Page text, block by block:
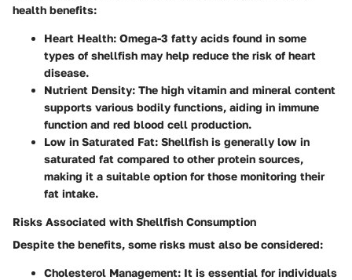
health benefits:
Heart Health: Omega-3 fatty acids found in some
types of shellfish may help reduce the risk of heart
disease.
Nutrient Density: The high vitamin and mineral content
supports various bodily functions, aiding in immune
function and red blood cell production.
Low in Saturated Fat: Shellfish is generally low in
saturated fat compared to other protein sources,
making it a suitable option for those monitoring their
fat intake.
Risks Associated with Shellfish Consumption
Despite the benefits, some risks must also be considered:
Cholesterol Management: It is essential for individuals